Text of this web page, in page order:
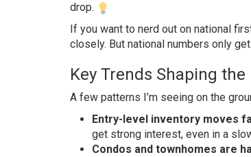
drop.
If you want to nerd out on national
closely. But national numbers only
Key Trends Shaping
A few patterns I’m seeing on the
Entry-level inventory moves
get strong interest, even in a
Condos and townhomes are